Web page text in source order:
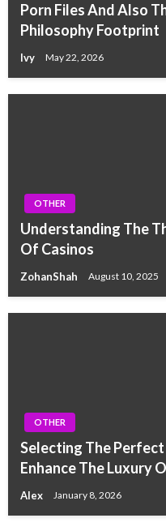
Porn Files And Also
Philosophy Footprint
Ivy May 22, 2026
OTHER
Understanding The
Of Casinos
ZohanShah August 10, 2025
OTHER
Selecting The
Enhance The Luxury
Alex January 8, 2026